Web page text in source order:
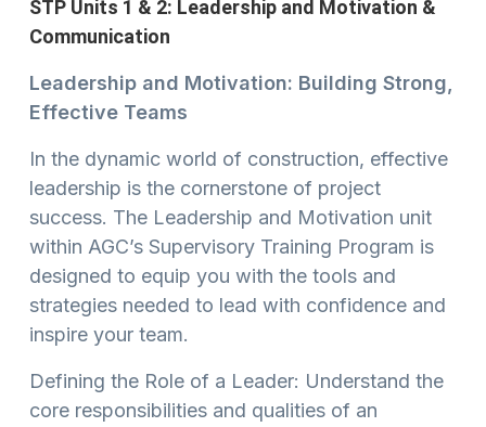
STP Units 1 & 2: Leadership and Motivation &
Communication
Leadership and Motivation: Building Strong,
Effective Teams
In the dynamic world of construction, effective
leadership is the cornerstone of project
success. The Leadership and Motivation unit
within AGC’s Supervisory Training Program is
designed to equip you with the tools and
strategies needed to lead with confidence and
inspire your team.
Defining the Role of a Leader: Understand the
core responsibilities and qualities of an